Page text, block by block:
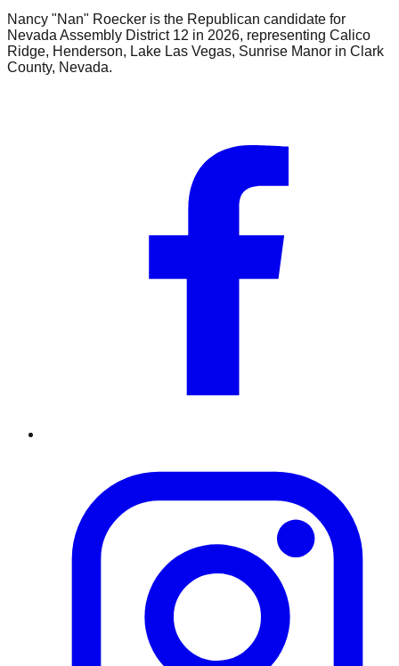
Nancy "Nan" Roecker is the Republican candidate for
Nevada Assembly District 12 in 2026, representing Calico
Ridge, Henderson, Lake Las Vegas, Sunrise Manor in Clark
County, Nevada.